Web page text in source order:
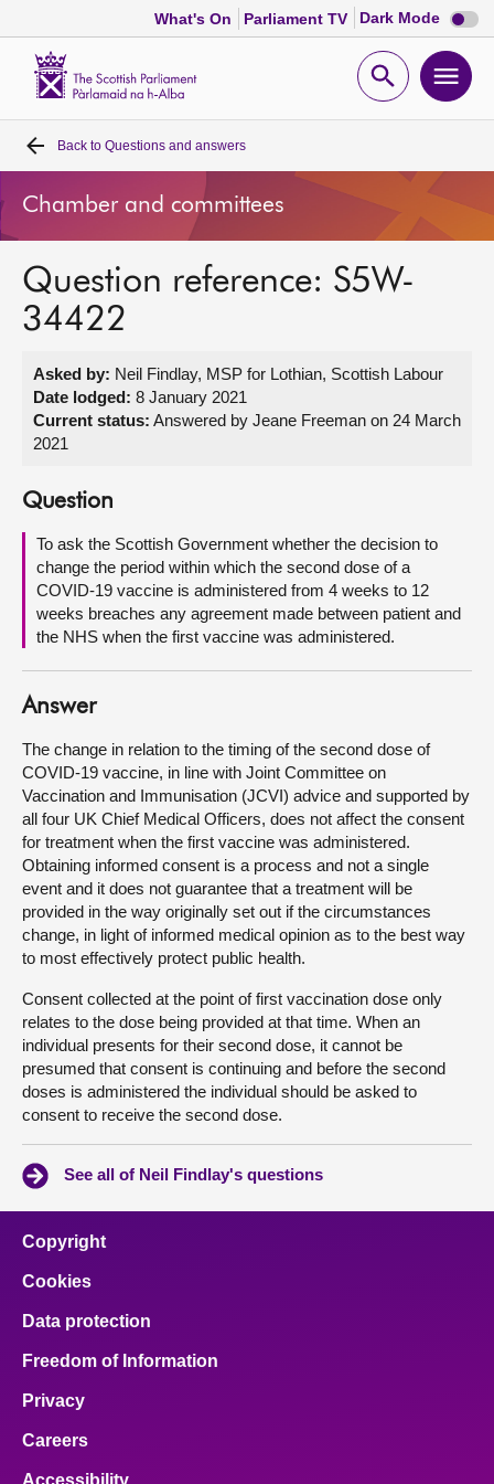
What's On Parliament TV Dark Mode Dark
mode
Open
Home
Bills and laws
MSPs
Get involved
About
Contact us
Back to Questions and answers
Chamber and committees
Question reference: S5W-
34422
Asked by: Neil Findlay, MSP for Lothian, Scottish Labour
Date lodged: 8 January 2021
Current status: Answered by Jeane Freeman on 24 March
2021
Question
To ask the Scottish Government whether the decision to
change the period within which the second dose of a
COVID-19 vaccine is administered from 4 weeks to 12
weeks breaches any agreement made between patient and
the NHS when the first vaccine was administered.
Answer
The change in relation to the timing of the second dose of
COVID-19 vaccine, in line with Joint Committee on
Vaccination and Immunisation (JCVI) advice and supported by
all four UK Chief Medical Officers, does not affect the consent
for treatment when the first vaccine was administered.
Obtaining informed consent is a process and not a single
event and it does not guarantee that a treatment will be
provided in the way originally set out if the circumstances
change, in light of informed medical opinion as to the best way
to most effectively protect public health.
Consent collected at the point of first vaccination dose only
relates to the dose being provided at that time. When an
individual presents for their second dose, it cannot be
presumed that consent is continuing and before the second
doses is administered the individual should be asked to
consent to receive the second dose.
See all of Neil Findlay's questions
Copyright
Cookies
Data protection
Freedom of Information
Privacy
Careers
Accessibility